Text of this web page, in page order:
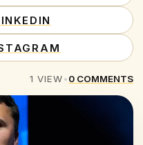
1 VIEW•0 COMMENTS